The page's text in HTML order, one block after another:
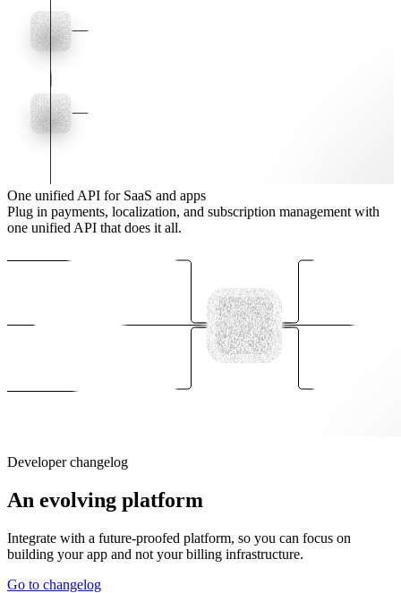
One unified API for SaaS and apps
Plug in payments, localization, and subscription management with
one unified API that does it all.
Developer changelog
An evolving platform
Integrate with a future-proofed platform, so you can focus on
building your app and not your billing infrastructure.
Go to changelog